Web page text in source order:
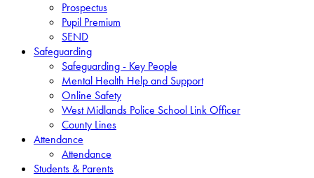
Prospectus
Pupil Premium
SEND
Safeguarding
Safeguarding - Key People
Mental Health Help and Support
Online Safety
West Midlands Police School Link Officer
County Lines
Attendance
Attendance
Students & Parents